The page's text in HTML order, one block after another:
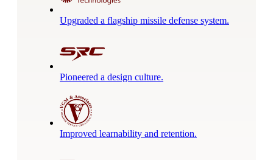
Upgraded a flagship missile defense system.
Pioneered a design culture.
Improved learnability and retention.